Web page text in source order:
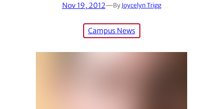
Nov 19, 2012—By Joycelyn Trigg
Campus News